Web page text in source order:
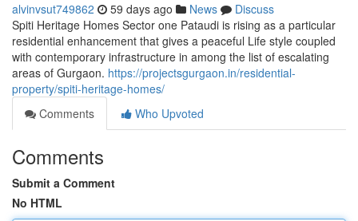
alvinvsut749862 59 days ago News
Discuss
Spiti Heritage Homes Sector one Pataudi is rising as a particular
residential enhancement that gives a peaceful Life style coupled
with contemporary infrastructure in among the list of escalating
areas of Gurgaon. https://projectsgurgaon.in/residential-
property/spiti-heritage-homes/
Comments
Who Upvoted
Comments
Submit a Comment
No HTML